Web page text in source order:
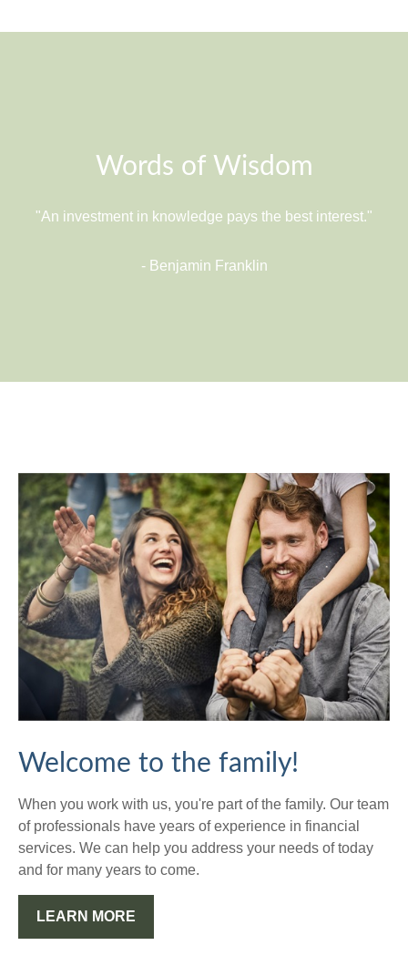
Words of Wisdom
"An investment in knowledge pays the best interest."
- Benjamin Franklin
Welcome to the family!
When you work with us, you're part of the family. Our team
of professionals have years of experience in financial
services. We can help you address your needs of today
and for many years to come.
LEARN MORE